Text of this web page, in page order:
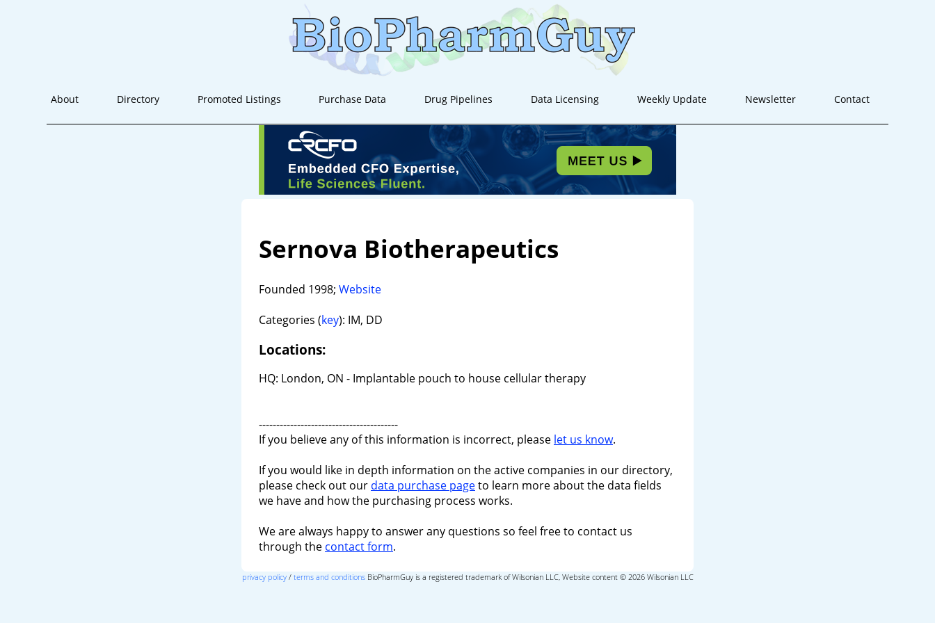
About Directory Promoted Listings Purchase Data Drug Pipelines Data Licensing Weekly Update Newsletter Contact
Sernova Biotherapeutics
Founded 1998; Website
Categories (key): IM, DD
Locations:
HQ: London, ON - Implantable pouch to house cellular therapy
----------------------------------------
If you believe any of this information is incorrect, please let us know.
If you would like in depth information on the active companies in our directory,
please check out our data purchase pageto learn more about the data fields
we have and how the purchasing process works.
We are always happy to answer any questions so feel free to contact us
through the contact form.
privacy policy/ terms and conditionsBioPharmGuy is a registered trademark of Wilsonian LLC, Website content © 2026 Wilsonian LLC